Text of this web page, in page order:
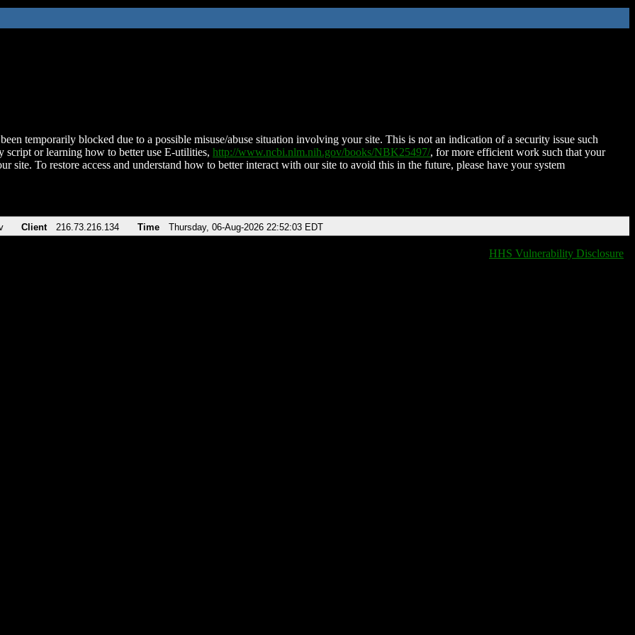
temporarily blocked due to a possible misuse/abuse situation involving your site. This is not an indication of a security issue such
script or learning how to better use E-utilities, http://www.ncbi.nlm.nih.gov/books/NBK25497/, for more efficient work such that your
site. To restore access and understand how to better interact with our site to avoid this in the future, please have your system
Client 216.73.216.134 Time Thursday, 06-Aug-2026 22:52:03 EDT
HHS Vulnerability Disclosure